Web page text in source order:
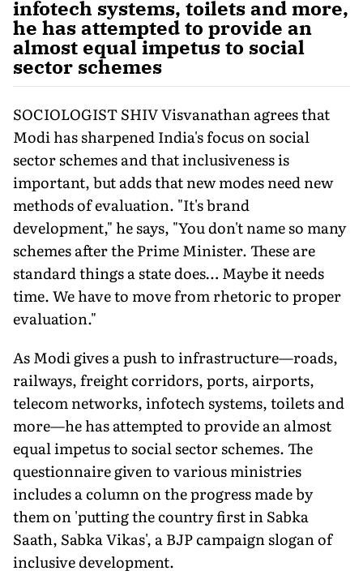
infotech systems, toilets and more,
he has attempted to provide an
almost equal impetus to social
sector schemes
SOCIOLOGIST SHIV Visvanathan agrees that
Modi has sharpened India's focus on social
sector schemes and that inclusiveness is
important, but adds that new modes need new
methods of evaluation. "It's brand
development," he says, "You don't name so many
schemes after the Prime Minister. These are
standard things a state does… Maybe it needs
time. We have to move from rhetoric to proper
evaluation."
As Modi gives a push to infrastructure—roads,
railways, freight corridors, ports, airports,
telecom networks, infotech systems, toilets and
more—he has attempted to provide an almost
equal impetus to social sector schemes. The
questionnaire given to various ministries
includes a column on the progress made by
them on 'putting the country first in Sabka
Saath, Sabka Vikas', a BJP campaign slogan of
inclusive development.